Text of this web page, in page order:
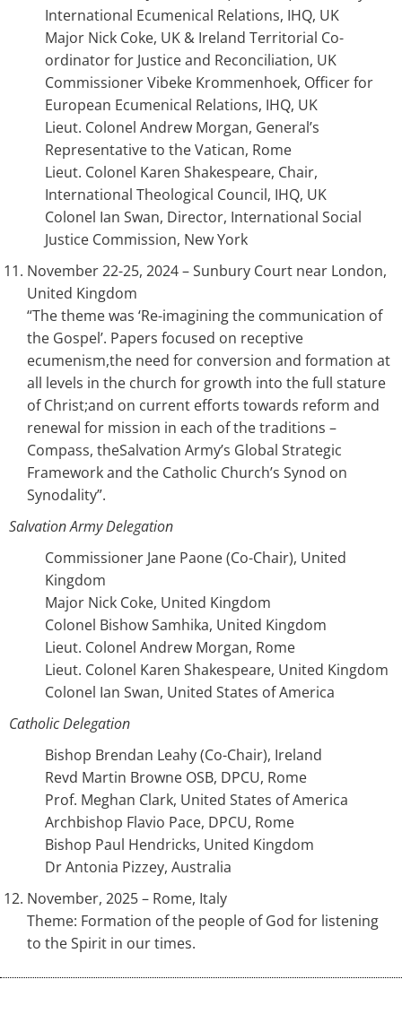
International Ecumenical Relations, IHQ, UK
Major Nick Coke, UK & Ireland Territorial Co-
ordinator for Justice and Reconciliation, UK
Commissioner Vibeke Krommenhoek, Officer for
European Ecumenical Relations, IHQ, UK
Lieut. Colonel Andrew Morgan, General’s
Representative to the Vatican, Rome
Lieut. Colonel Karen Shakespeare, Chair,
International Theological Council, IHQ, UK
Colonel Ian Swan, Director, International Social
Justice Commission, New York
November 22-25, 2024 – Sunbury Court near London,
United Kingdom
“The theme was ‘Re-imagining the communication of
the Gospel’. Papers focused on receptive
ecumenism,the need for conversion and formation at
all levels in the church for growth into the full stature
of Christ;and on current efforts towards reform and
renewal for mission in each of the traditions –
Compass, theSalvation Army’s Global Strategic
Framework and the Catholic Church’s Synod on
Synodality”.
Salvation Army Delegation
Commissioner Jane Paone (Co-Chair), United
Kingdom
Major Nick Coke, United Kingdom
Colonel Bishow Samhika, United Kingdom
Lieut. Colonel Andrew Morgan, Rome
Lieut. Colonel Karen Shakespeare, United Kingdom
Colonel Ian Swan, United States of America
Catholic Delegation
Bishop Brendan Leahy (Co-Chair), Ireland
Revd Martin Browne OSB, DPCU, Rome
Prof. Meghan Clark, United States of America
Archbishop Flavio Pace, DPCU, Rome
Bishop Paul Hendricks, United Kingdom
Dr Antonia Pizzey, Australia
November, 2025 – Rome, Italy
Theme: Formation of the people of God for listening
to the Spirit in our times.